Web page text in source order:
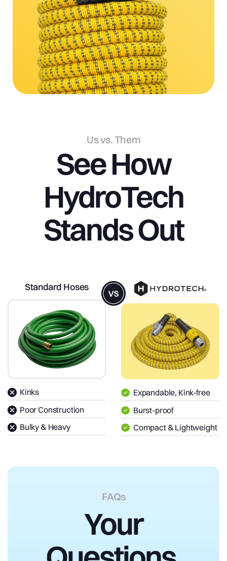
Us vs. Them
SeeHow
HydroTech
StandsOut
Standard Hoses
Kinks
Poor Construction
Bulky & Heavy
Expandable, Kink-free
Burst-proof
Compact & Lightweight
FAQs
Your